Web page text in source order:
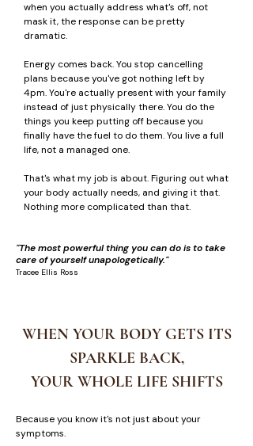
when you actually address what's off, not
mask it, the response can be pretty
dramatic.
Energy comes back. You stop cancelling
plans because you've got nothing left by
4pm. You're actually present with your family
instead of just physically there. You do the
things you keep putting off because you
finally have the fuel to do them. You live a full
life, not a managed one.
That's what my job is about. Figuring out what
your body actually needs, and giving it that.
Nothing more complicated than that.
"The most powerful thing you can do is to take
care of yourself unapologetically."
Tracee Ellis Ross
WHEN YOUR BODY GETS ITS
SPARKLE BACK,
YOUR WHOLE LIFE SHIFTS
Because you know it's not just about your
symptoms.